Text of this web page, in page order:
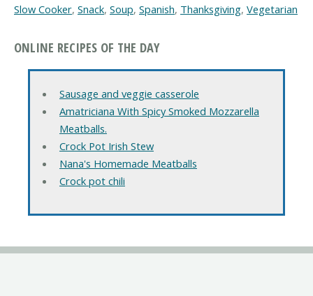
Slow Cooker, Snack, Soup, Spanish, Thanksgiving, Vegetarian
ONLINE RECIPES OF THE DAY
Sausage and veggie casserole
Amatriciana With Spicy Smoked Mozzarella
Meatballs.
Crock Pot Irish Stew
Nana's Homemade Meatballs
Crock pot chili